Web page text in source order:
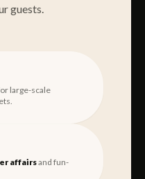
guests.
large-scale
affairsand fun-